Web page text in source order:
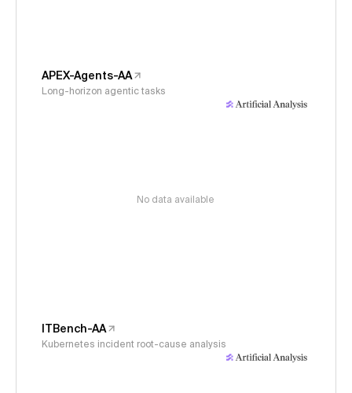
APEX-Agents-AA
Long-horizon agentic tasks
No data available
ITBench-AA
Kubernetes incident root-cause analysis